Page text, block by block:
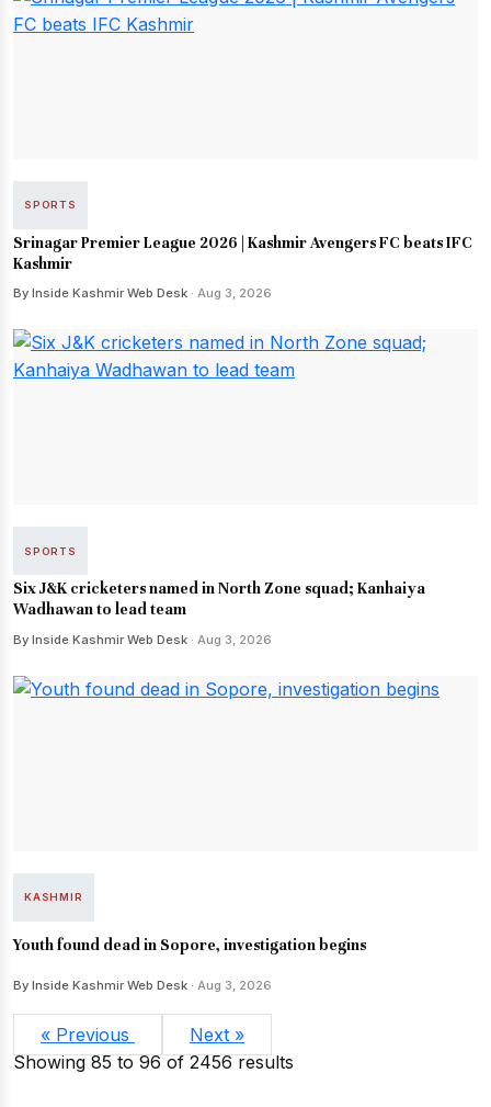
SPORTS
Srinagar Premier League 2026 | Kashmir Avengers FC beats IFC
Kashmir
By Inside Kashmir Web Desk · Aug 3, 2026
SPORTS
Six J&K cricketers named in North Zone squad; Kanhaiya
Wadhawan to lead team
By Inside Kashmir Web Desk · Aug 3, 2026
KASHMIR
Youth found dead in Sopore, investigation begins
By Inside Kashmir Web Desk · Aug 3, 2026
« Previous
Next »
Showing85to96of2456results